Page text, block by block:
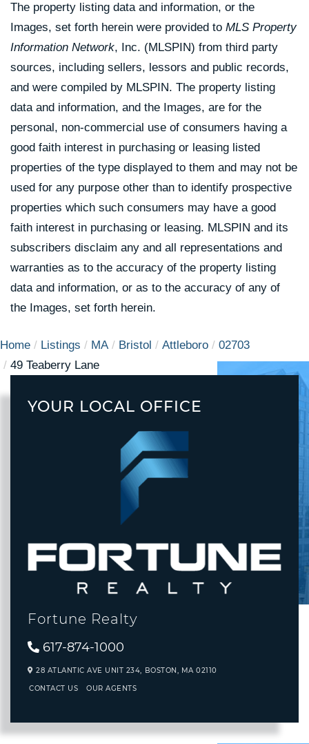
The property listing data and information, or the
Images, set forth herein were provided to MLS Property
Information Network, Inc. (MLSPIN) from third party
sources, including sellers, lessors and public records,
and were compiled by MLSPIN. The property listing
data and information, and the Images, are for the
personal, non-commercial use of consumers having a
good faith interest in purchasing or leasing listed
properties of the type displayed to them and may not be
used for any purpose other than to identify prospective
properties which such consumers may have a good
faith interest in purchasing or leasing. MLSPIN and its
subscribers disclaim any and all representations and
warranties as to the accuracy of the property listing
data and information, or as to the accuracy of any of
the Images, set forth herein.
Home Listings MA Bristol Attleboro
02703
49 Teaberry Lane
YOUR LOCAL OFFICE
Fortune Realty
617-874-1000
28 ATLANTIC AVE UNIT 234, BOSTON, MA 02110
CONTACT US OUR AGENTS